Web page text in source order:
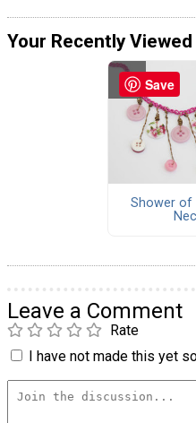
Your Recently
Shower of
Leave a Comment
Rate
I have not made this yet
Save